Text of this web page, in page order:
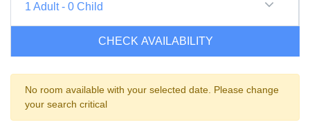
1 Adult- 0 Child
CHECK AVAILABILITY
No room available with your selected date. Please change
your search critical